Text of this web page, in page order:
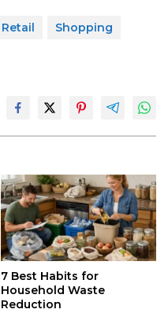
Retail
Shopping
7 Best Habits for
Household Waste
Reduction